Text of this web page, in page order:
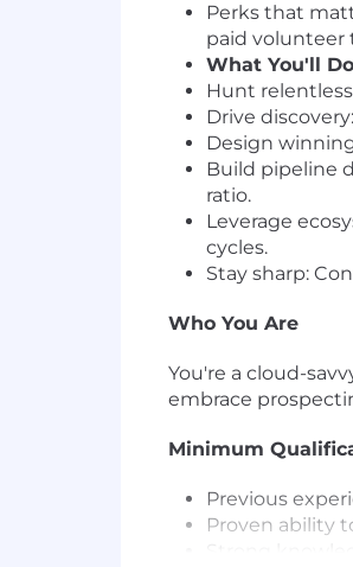
Perks that
paid volunteer
What You'll Do
Hunt
Drive
Design
Build pipeline
ratio.
Leverage
cycles.
Stay sharp:
Who You Are
You're a cloud-
embrace
Minimum
Previous
Proven ability